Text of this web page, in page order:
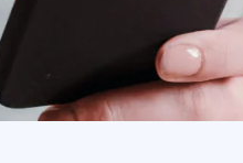
Market Research
Media Planning